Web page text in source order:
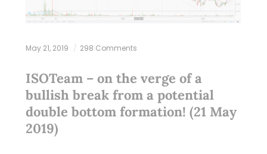
May 21, 2019 298 Comments
ISOTeam – on the verge of a
bullish break from a potential
double bottom formation! (21 May
2019)